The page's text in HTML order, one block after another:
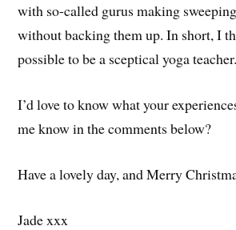
with so-called gurus making
without backing them up. In short, I
possible to be a sceptical yoga teacher.
I’d love to know what your
me know in the comments below?
Have a lovely day, and Merry
Jade xxx